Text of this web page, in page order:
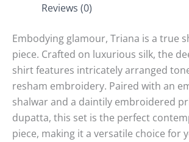
Reviews (0)
Embodying glamour, Triana is a true
piece. Crafted on luxurious silk, the
shirt features intricately arranged
resham embroidery. Paired with an
shalwar and a daintily embroidered
dupatta, this set is the perfect
piece, making it a versatile choice for